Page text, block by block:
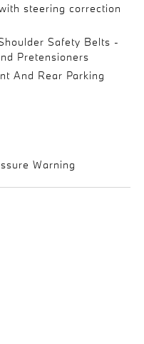
steering correction
Safety Belts -
Pretensioners
And Rear Parking
Warning